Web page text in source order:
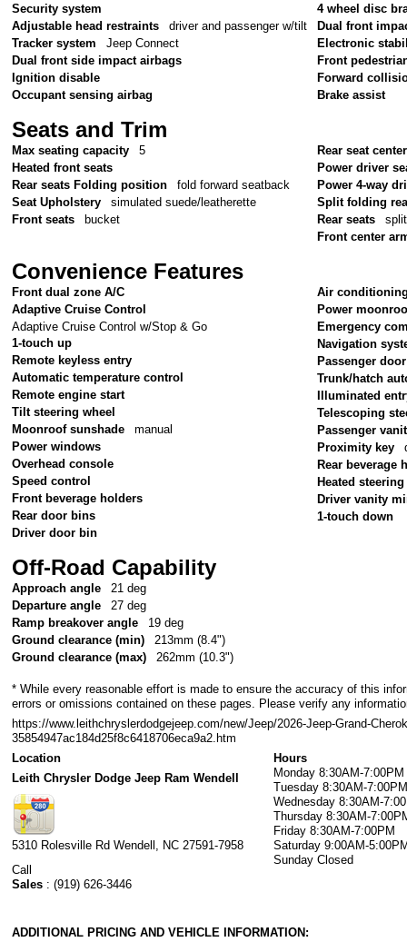
Security system
Adjustable head restraints
driver and passenger w/tilt
Tracker system
Jeep Connect
Dual front side impact airbags
Ignition disable
Occupant sensing airbag
4 wheel disc
Dual front
Electronic
Front
Forward
Brake assist
Seats and Trim
Max seating capacity
5
Heated front seats
Rear seats Folding position
fold forward seatback
Seat Upholstery
simulated suede/leatherette
Front seats
bucket
Rear seat
Power driver
Power 4-way
Split folding
Rear seats
Front center
Convenience Features
Front dual zone A/C
Adaptive Cruise Control
Adaptive Cruise Control w/Stop & Go
1-touch up
Remote keyless entry
Automatic temperature control
Remote engine start
Tilt steering wheel
Moonroof sunshade
manual
Power windows
Overhead console
Speed control
Front beverage holders
Rear door bins
Driver door bin
Air
Power
Emergency
Navigation
Passenger
Trunk/hatch
Illuminated
Telescoping
Passenger
Proximity key
Rear beverage
Heated
Driver vanity
1-touch down
Off-Road Capability
Approach angle
21 deg
Departure angle
27 deg
Ramp breakover angle
19 deg
Ground clearance (min)
213mm (8.4")
Ground clearance (max)
262mm (10.3")
* While every reasonable effort is made to ensure the accuracy of this
errors or omissions contained on these pages. Please verify any
https://www.leithchryslerdodgejeep.com/new/Jeep/2026-Jeep-Grand-
35854947ac184d25f8c6418706eca9a2.htm
Location
Leith Chrysler Dodge Jeep Ram Wendell
5310 Rolesville Rd Wendell , NC 27591-7958
Call
Sales : (919) 626-3446
Hours
Monday 8:30AM-7:00PM
Tuesday 8:30AM-
Wednesday 8:30AM-
Thursday 8:30AM-
Friday 8:30AM-7:00PM
Saturday 9:00AM-
Sunday Closed
ADDITIONAL PRICING AND VEHICLE INFORMATION: